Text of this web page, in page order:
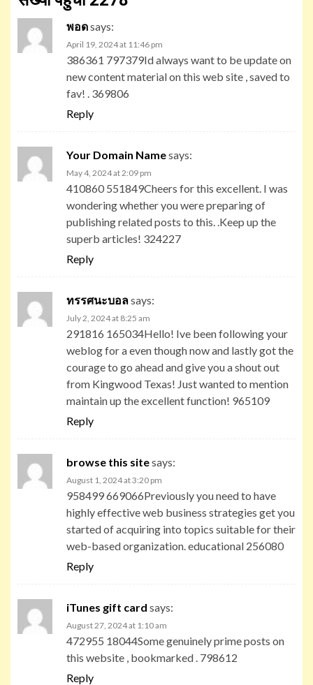
พอดsays:
April 19, 2024 at 11:46 pm
386361 797379Id always want to be update on
new content material on this web site , saved to
fav! . 369806
Reply
Your Domain Namesays:
May 4, 2024 at 2:09 pm
410860 551849Cheers for this excellent. I was
wondering whether you were preparing of
publishing related posts to this. .Keep up the
superb articles! 324227
Reply
ทรรศนะบอลsays:
July 2, 2024 at 8:25 am
291816 165034Hello! Ive been following your
weblog for a even though now and lastly got the
courage to go ahead and give you a shout out
from Kingwood Texas! Just wanted to mention
maintain up the excellent function! 965109
Reply
browse this sitesays:
August 1, 2024 at 3:20 pm
958499 669066Previously you need to have
highly effective web business strategies get you
started of acquiring into topics suitable for their
web-based organization. educational 256080
Reply
iTunes gift card says:
August 27, 2024 at 1:10 am
472955 18044Some genuinely prime posts on
this website , bookmarked . 798612
Reply